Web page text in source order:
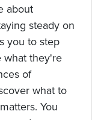
about
steady on
you to step
what they're
of
what to
You